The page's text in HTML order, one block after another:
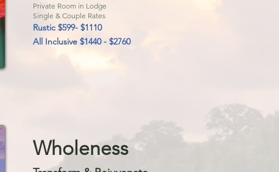
Private Room in Lodge
Single & Couple Rates
Rustic $599- $1110
All Inclusive $1440 - $2760
Wholeness